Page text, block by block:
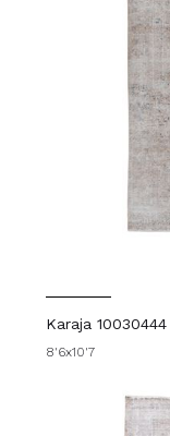
Karaja 10030444
8'6x10'7